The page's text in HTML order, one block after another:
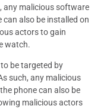
any malicious software
also be installed on
actors to gain
watch.
be targeted by
such, any malicious
phone can also be
malicious actors